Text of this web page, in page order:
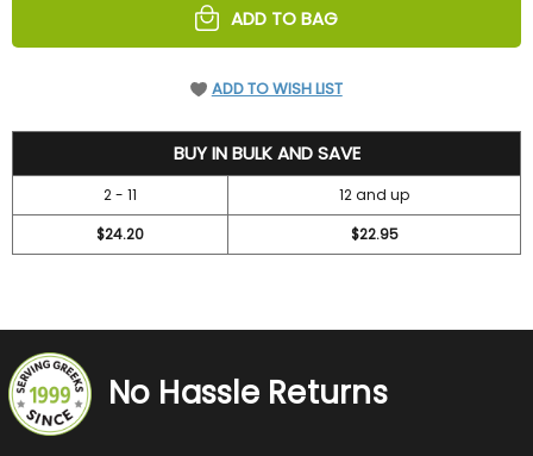
ADD TO BAG
ADD TO WISH LIST
BUY IN BULK AND SAVE
2 - 11
12 and up
$24.20
$22.95
No Hassle Returns